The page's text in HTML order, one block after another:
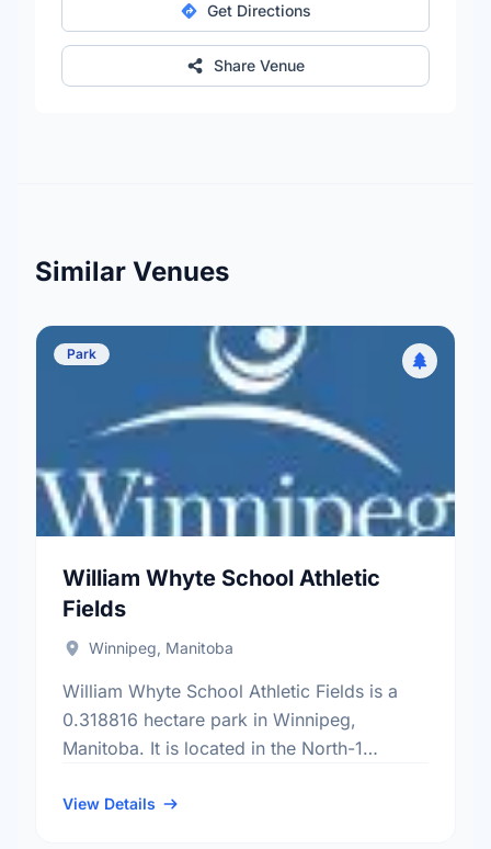
Get Directions
Share Venue
Similar Venues
Park
William Whyte School Athletic
Fields
Winnipeg, Manitoba
William Whyte School Athletic Fields is a
0.318816 hectare park in Winnipeg,
Manitoba. It is located in the North-1
and the Mynarski electoral ward.
View Details